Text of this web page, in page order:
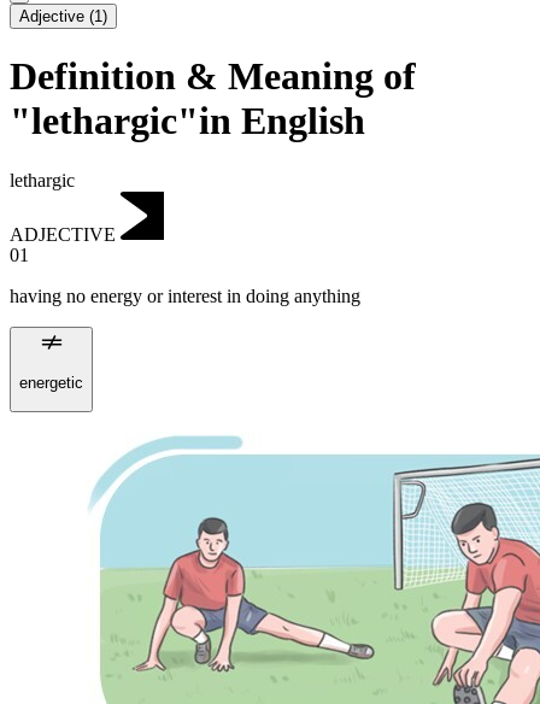
Adjective (1)
Definition & Meaning of
"lethargic"in English
lethargic
ADJECTIVE
01
having no energy or interest in doing anything
energetic